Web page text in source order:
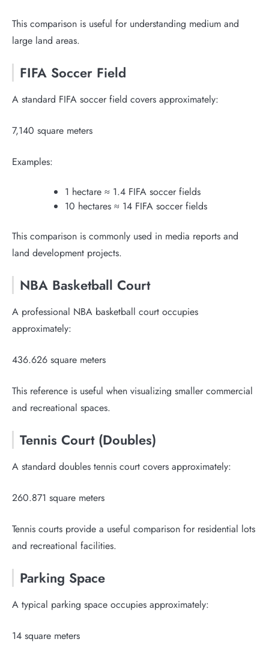
This comparison is useful for understanding medium and
large land areas.
FIFA Soccer Field
A standard FIFA soccer field covers approximately:
7,140 square meters
Examples:
1 hectare ≈ 1.4 FIFA soccer fields
10 hectares ≈ 14 FIFA soccer fields
This comparison is commonly used in media reports and
land development projects.
NBA Basketball Court
A professional NBA basketball court occupies
approximately:
436.626 square meters
This reference is useful when visualizing smaller commercial
and recreational spaces.
Tennis Court (Doubles)
A standard doubles tennis court covers approximately:
260.871 square meters
Tennis courts provide a useful comparison for residential lots
and recreational facilities.
Parking Space
A typical parking space occupies approximately:
14 square meters